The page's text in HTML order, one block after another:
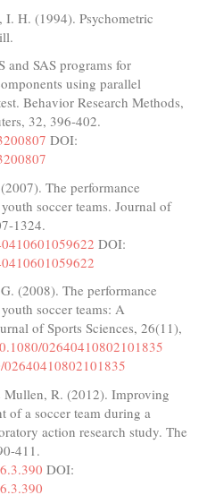
H. (1994). Psychometric
and SAS programs for
using parallel
Behavior Research Methods,
32, 396-402.
DOI:
The performance
soccer teams. Journal of
1324.
DOI:
(2008). The performance
soccer teams: A
of Sports Sciences, 26(11),
02640410802101835
R. (2012). Improving
of a soccer team during a
action research study. The
411.
DOI: